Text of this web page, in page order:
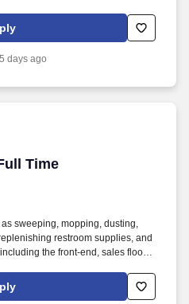
operations by performing
unloading, order picking,
days ago
Time
Time
sweeping, mopping, dusting,
restroom supplies, and
the front-end, sales floor
merchandise receipts to the
merchandising all items per